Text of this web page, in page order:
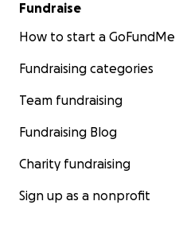
Fundraise
How to start a GoFundMe
Fundraising categories
Team fundraising
Fundraising Blog
Charity fundraising
Sign up as a nonprofit